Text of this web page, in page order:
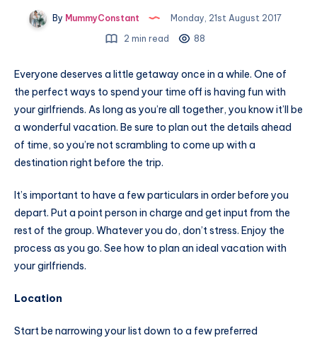
By MummyConstant
Monday, 21st August 2017
2 min read
88
Everyone deserves a little getaway once in a while. One of
the perfect ways to spend your time off is having fun with
your girlfriends. As long as you’re all together, you know it’ll be
a wonderful vacation. Be sure to plan out the details ahead
of time, so you’re not scrambling to come up with a
destination right before the trip.
It’s important to have a few particulars in order before you
depart. Put a point person in charge and get input from the
rest of the group. Whatever you do, don’t stress. Enjoy the
process as you go. See how to plan an ideal vacation with
your girlfriends.
Location
Start be narrowing your list down to a few preferred